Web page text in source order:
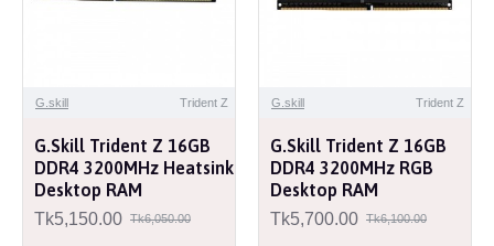
G.skill Trident Z
G.Skill Trident Z 16GB
DDR4 3200MHz Heatsink
Desktop RAM
Tk5,150.00 Tk6,050.00
G.skill Trident Z
G.Skill Trident Z 16GB
DDR4 3200MHz RGB
Desktop RAM
Tk5,700.00 Tk6,100.00